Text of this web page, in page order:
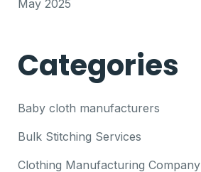
May 2025
Categories
Baby cloth manufacturers
Bulk Stitching Services
Clothing Manufacturing Company